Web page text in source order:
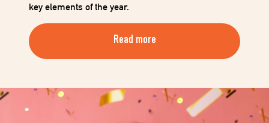
key elements of the year.
Read more